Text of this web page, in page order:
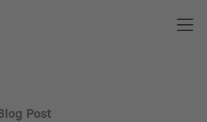
Blog Post